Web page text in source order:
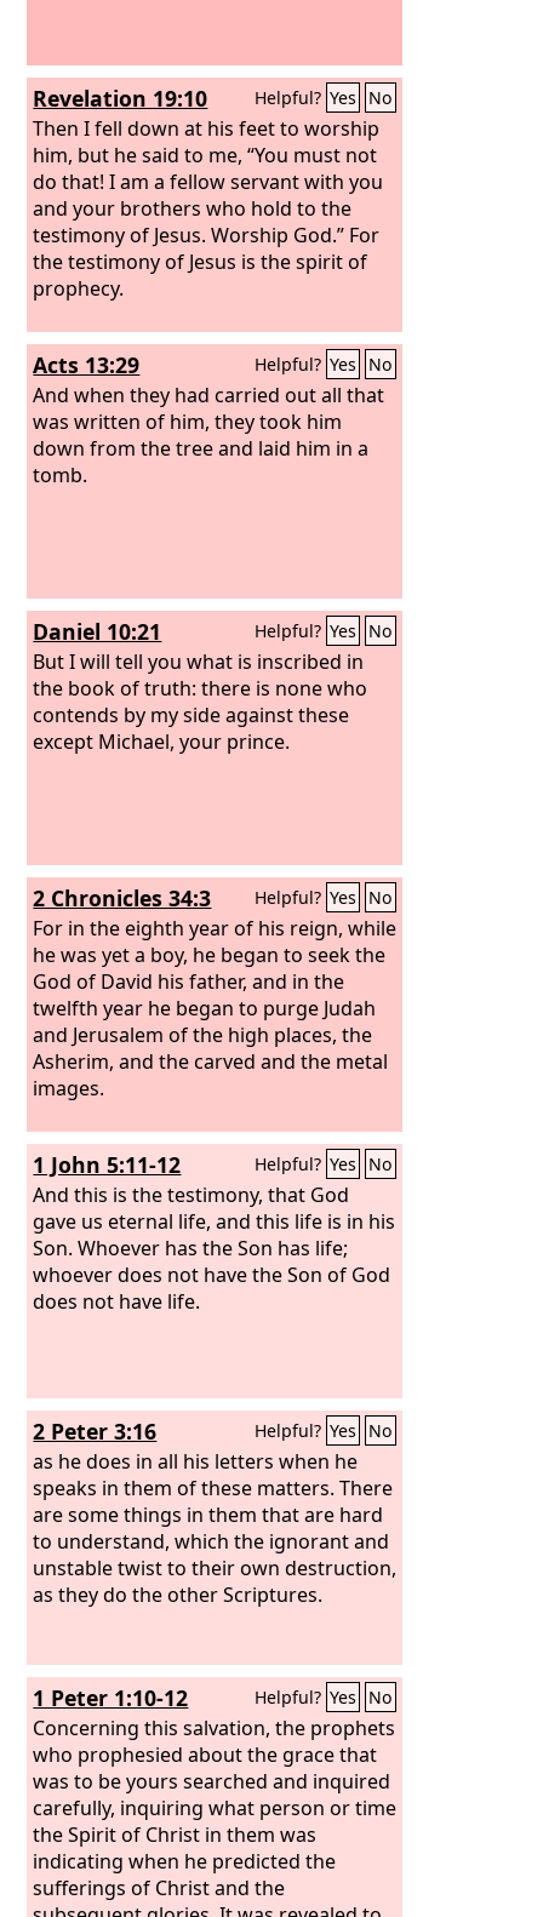
Revelation 19:10 Helpful? Yes No
Then I fell down at his feet to worship
him, but he said to me, “You must not
do that! I am a fellow servant with you
and your brothers who hold to the
testimony of Jesus. Worship God.” For
the testimony of Jesus is the spirit of
prophecy.
Acts 13:29 Helpful? Yes No
And when they had carried out all that
was written of him, they took him
down from the tree and laid him in a
tomb.
Daniel 10:21 Helpful? Yes No
But I will tell you what is inscribed in
the book of truth: there is none who
contends by my side against these
except Michael, your prince.
2 Chronicles 34:3 Helpful? Yes No
For in the eighth year of his reign, while
he was yet a boy, he began to seek the
God of David his father, and in the
twelfth year he began to purge Judah
and Jerusalem of the high places, the
Asherim, and the carved and the metal
images.
1 John 5:11-12 Helpful? Yes No
And this is the testimony, that God
gave us eternal life, and this life is in his
Son. Whoever has the Son has life;
whoever does not have the Son of God
does not have life.
2 Peter 3:16 Helpful? Yes No
as he does in all his letters when he
speaks in them of these matters. There
are some things in them that are hard
to understand, which the ignorant and
unstable twist to their own destruction,
as they do the other Scriptures.
1 Peter 1:10-12 Helpful? Yes No
Concerning this salvation, the prophets
who prophesied about the grace that
was to be yours searched and inquired
carefully, inquiring what person or time
the Spirit of Christ in them was
indicating when he predicted the
sufferings of Christ and the